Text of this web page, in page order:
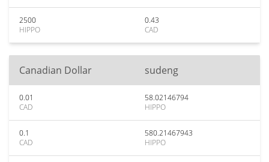
2500
HIPPO
0.43
CAD
Canadian Dollar sudeng
0.01
CAD
58.02146794
HIPPO
0.1
CAD
580.21467943
HIPPO